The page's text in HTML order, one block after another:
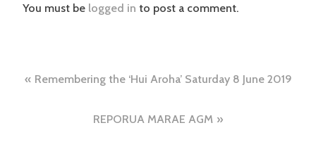
You must be logged in to post a comment.
Remembering the ‘Hui Aroha’ Saturday 8 June 2019
REPORUA MARAE AGM